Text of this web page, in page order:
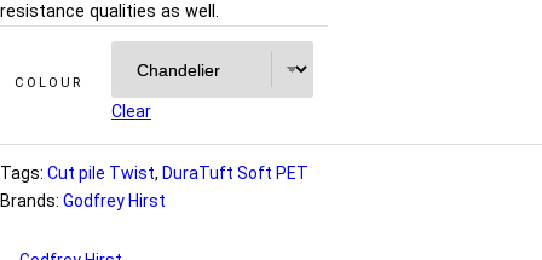
resistance qualities as well.
COLOUR
Clear
Tags: Cut pile Twist, DuraTuft Soft PET
Brands: Godfrey Hirst